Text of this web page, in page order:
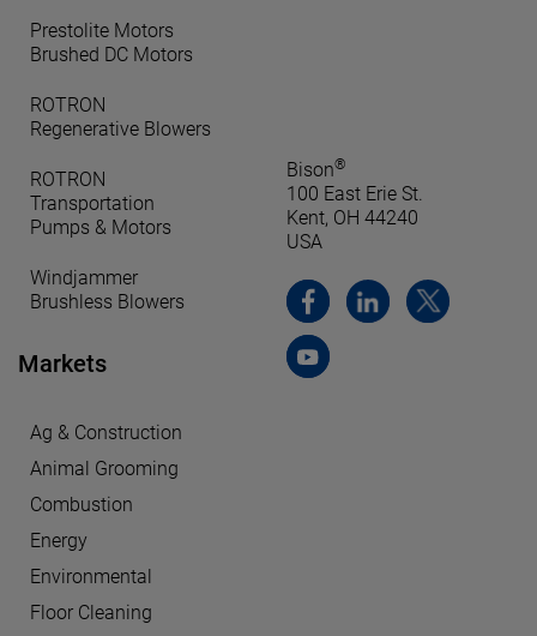
Prestolite Motors
Brushed DC Motors
ROTRON
Regenerative Blowers
ROTRON
Transportation
Pumps & Motors
Windjammer
Brushless Blowers
Markets
Ag & Construction
Animal Grooming
Combustion
Energy
Environmental
Floor Cleaning
Bison®
100 East Erie St.
Kent, OH 44240
USA